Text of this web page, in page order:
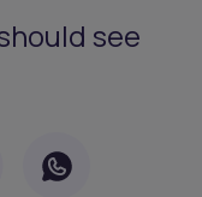
see